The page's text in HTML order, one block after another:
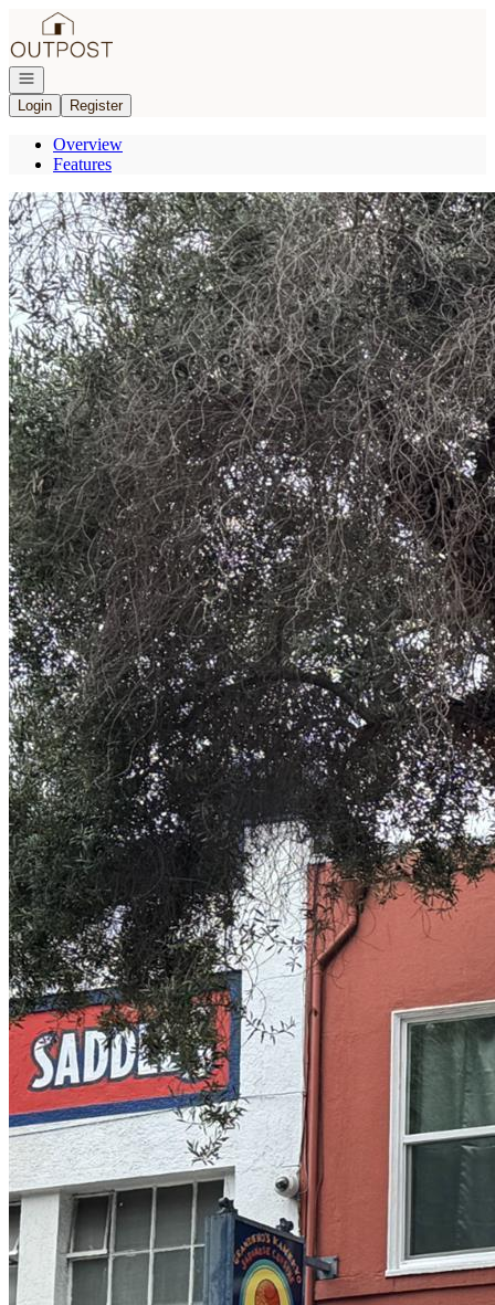
Go to: Homepage
Open navigation
Login
Register
Overview
Features